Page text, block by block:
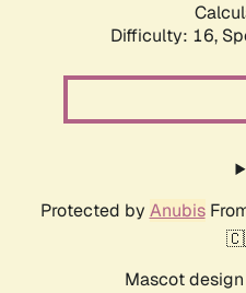
Difficulty: 16,
Protected by Anubis
Mascot